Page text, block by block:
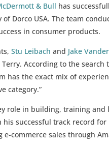
& Bull has
Dorco USA. The team
in consumer products.
Stu Leibach and Jake
According to the search
has the exact mix of
category.”
role in building, training
successful track record
commerce sales through